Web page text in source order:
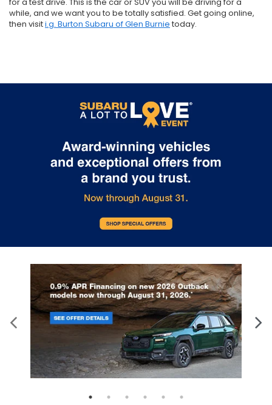
for a test drive. This is the car or SUV you will be driving for a
while, and we want you to be totally satisfied. Get going online,
then visiti.g. Burton Subaru of Glen Burnie today.